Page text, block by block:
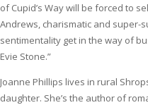
of Cupid’s Way will be forced to
Andrews, charismatic and super-
sentimentality get in the way of
Evie Stone.”
Joanne Phillips lives in rural
daughter. She’s the author of